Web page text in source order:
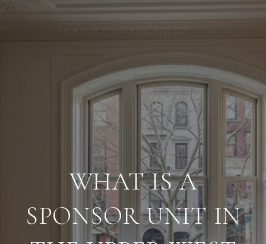
WHAT IS A
SPONSOR UNIT IN